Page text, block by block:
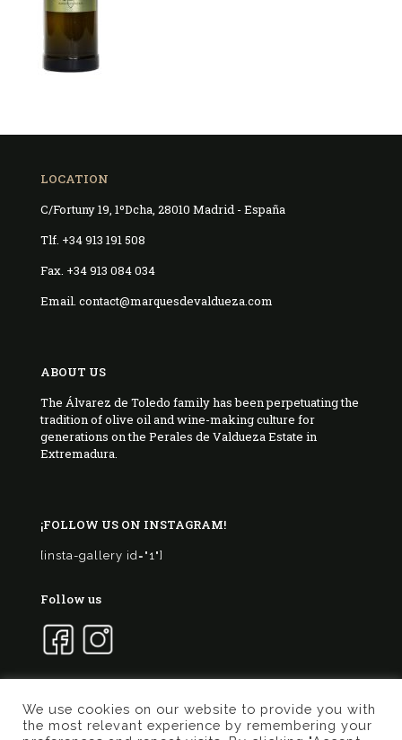
LOCATION
C/Fortuny 19, 1ºDcha, 28010 Madrid - España
Tlf. +34 913 191 508
Fax. +34 913 084 034
Email. contact@marquesdevaldueza.com
ABOUT US
The Álvarez de Toledo family has been perpetuating the
tradition of olive oil and wine-making culture for
generations on the Perales de Valdueza Estate in
Extremadura.
¡FOLLOW US ON INSTAGRAM!
[insta-gallery id="1"]
Follow us
© 2017 Marqués de Valdueza | Created by Murphy
We use cookies on our website to provide you with
the most relevant experience by remembering your